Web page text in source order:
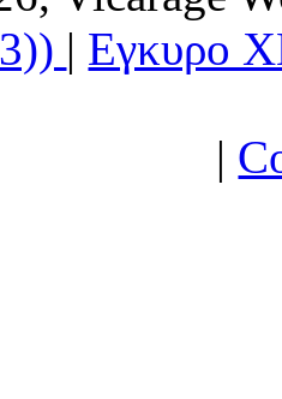
| Εγκυρο
|